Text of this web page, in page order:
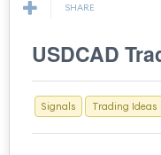
SHARE
USDCAD
Signals Trading Ideas